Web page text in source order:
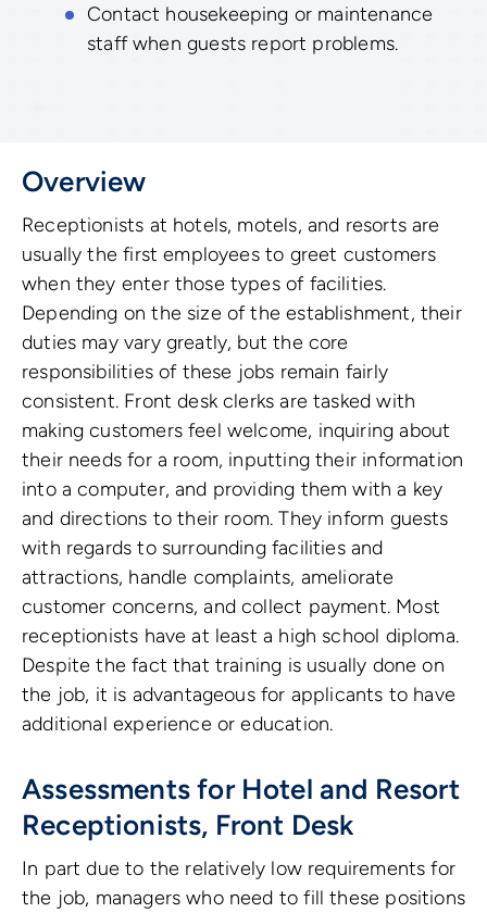
Contact housekeeping or maintenance
staff when guests report problems.
Overview
Receptionists at hotels, motels, and resorts are
usually the first employees to greet customers
when they enter those types of facilities.
Depending on the size of the establishment, their
duties may vary greatly, but the core
responsibilities of these jobs remain fairly
consistent. Front desk clerks are tasked with
making customers feel welcome, inquiring about
their needs for a room, inputting their information
into a computer, and providing them with a key
and directions to their room. They inform guests
with regards to surrounding facilities and
attractions, handle complaints, ameliorate
customer concerns, and collect payment. Most
receptionists have at least a high school diploma.
Despite the fact that training is usually done on
the job, it is advantageous for applicants to have
additional experience or education.
Assessments for Hotel and Resort
Receptionists, Front Desk
In part due to the relatively low requirements for
the job, managers who need to fill these positions